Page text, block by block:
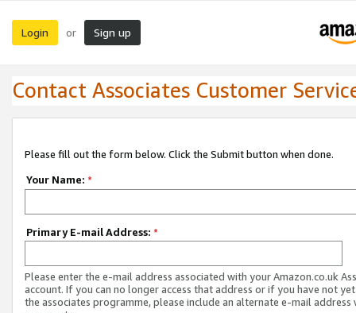
Login or Sign up
Contact Associates Customer
Please fill out the form below. Click the Submit button when done.
Your Name: *
Primary E-mail Address: *
Please enter the e-mail address associated with your Amazon.co.uk
account. If you can no longer access that address or if you have not
the associates programme, please include an alternate e-mail address